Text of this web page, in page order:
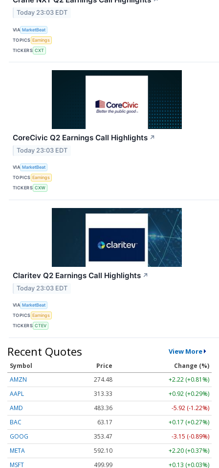
Today 23:03 EDT
VIA MarketBeat
TOPICS Earnings
TICKERS CXT
CoreCivic Q2 Earnings Call Highlights ↗
Today 23:03 EDT
VIA MarketBeat
TOPICS Earnings
TICKERS CXW
Claritev Q2 Earnings Call Highlights ↗
Today 23:03 EDT
VIA MarketBeat
TOPICS Earnings
TICKERS CTEV
Recent Quotes View More
Symbol Price
Change (%)
AMZN
274.48
+2.22 (+0.81%)
AAPL
313.33
+0.92 (+0.29%)
AMD
483.36
-5.92 (-1.22%)
BAC
63.17
+0.17 (+0.27%)
GOOG
353.47
-3.15 (-0.89%)
META
592.10
+2.20 (+0.37%)
MSFT
499.99 +0.13 (+0.03%)